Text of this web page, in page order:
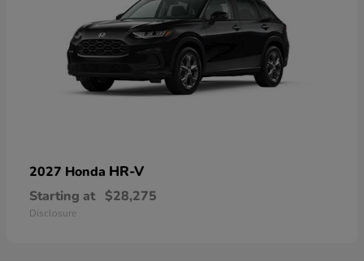
2027 Honda HR-V
Starting at $28,275
Disclosure